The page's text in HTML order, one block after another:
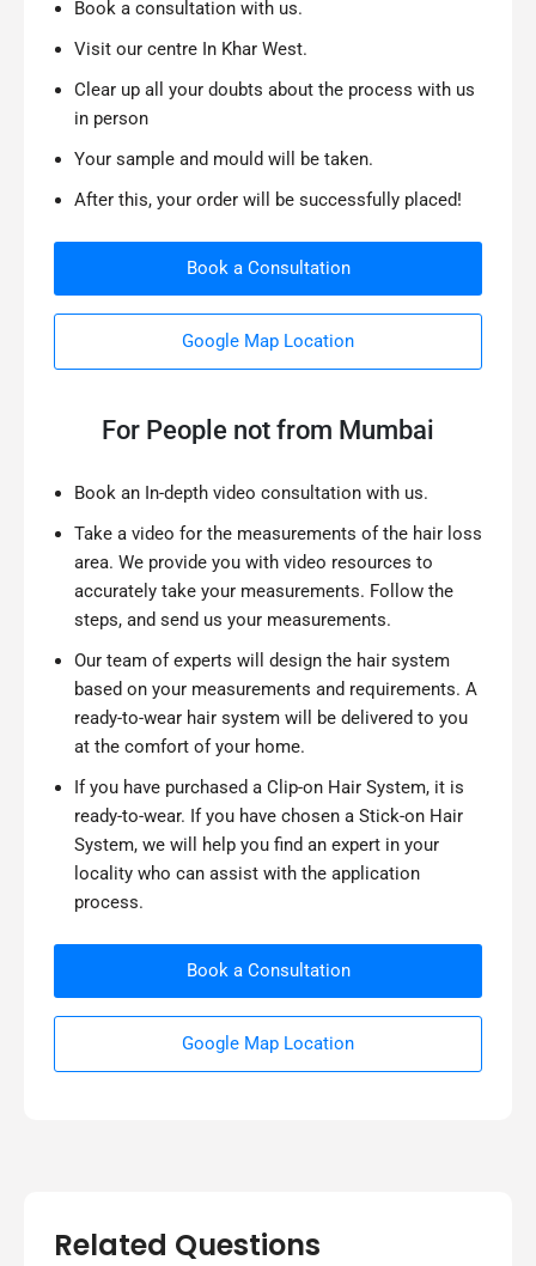
Book a consultation with us.
Visit our centre In Khar West.
Clear up all your doubts about the process with us
in person
Your sample and mould will be taken.
After this, your order will be successfully placed!
Book a Consultation
Google Map Location
For People not from Mumbai
Book an In-depth video consultation with us.
Take a video for the measurements of the hair loss
area. We provide you with video resources to
accurately take your measurements. Follow the
steps, and send us your measurements.
Our team of experts will design the hair system
based on your measurements and requirements. A
ready-to-wear hair system will be delivered to you
at the comfort of your home.
If you have purchased a Clip-on Hair System, it is
ready-to-wear. If you have chosen a Stick-on Hair
System, we will help you find an expert in your
locality who can assist with the application
process.
Book a Consultation
Google Map Location
Related Questions